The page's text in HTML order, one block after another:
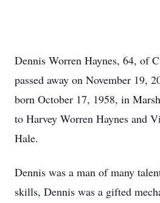
Dennis Worren Haynes, 64, of
passed away on November 19,
born October 17, 1958, in
to Harvey Worren Haynes and
Hale.
Dennis was a man of many
skills, Dennis was a gifted